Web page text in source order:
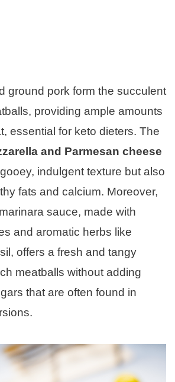
ground pork form the succulent
providing ample amounts
essential for keto dieters. The
and Parmesan cheese
indulgent texture but also
fats and calcium. Moreover,
sauce, made with
and aromatic herbs like
offers a fresh and tangy
meatballs without adding
that are often found in